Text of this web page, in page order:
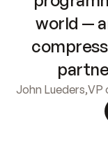
world —
John Lueders,VP